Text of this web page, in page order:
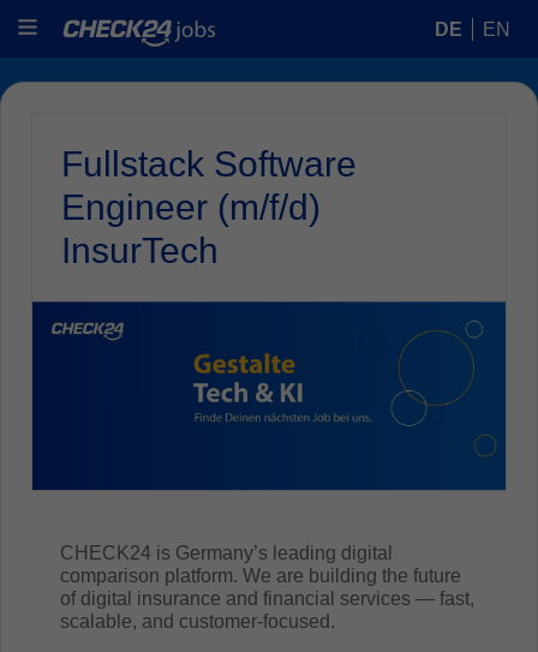
DE EN
Fullstack Software
Engineer (m/f/d)
InsurTech
CHECK24 is Germany’s leading digital
comparison platform. We are building the future
of digital insurance and financial services — fast,
scalable, and customer-focused.